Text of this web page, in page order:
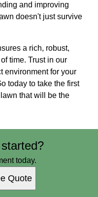
and improving
doesn't just survive
a rich, robust,
time. Trust in our
environment for your
today to take the first
that will be the
today.
Quote